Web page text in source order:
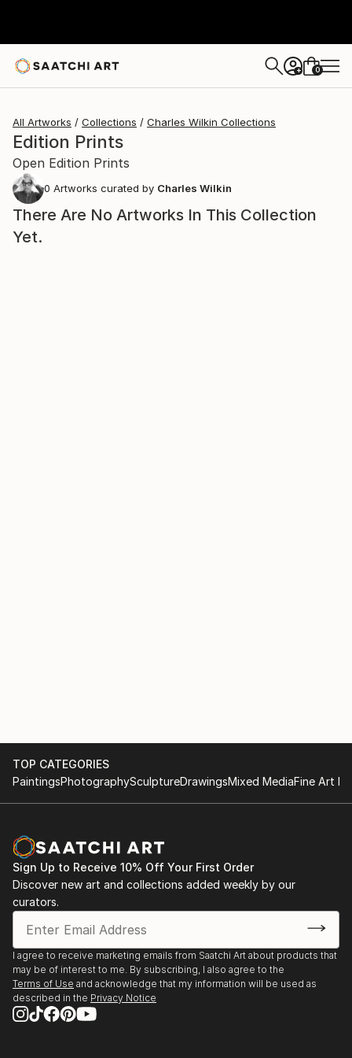
+ 0
All Artworks Collections Charles Wilkin Collections
Edition Prints
Open Edition Prints
0 Artworks curated by Charles Wilkin
There Are No Artworks In This Collection
Yet.
TOP CATEGORIES
PaintingsPhotographySculptureDrawingsMixed MediaFine Art
Sign Up to Receive 10% Off Your First Order
Discover new art and collections added weekly by our
curators.
I agree to receive marketing emails from Saatchi Art about products that
may be of interest to me. By subscribing, I also agree to the
Terms of Use and acknowledge that my information will be used as
described in the Privacy Notice